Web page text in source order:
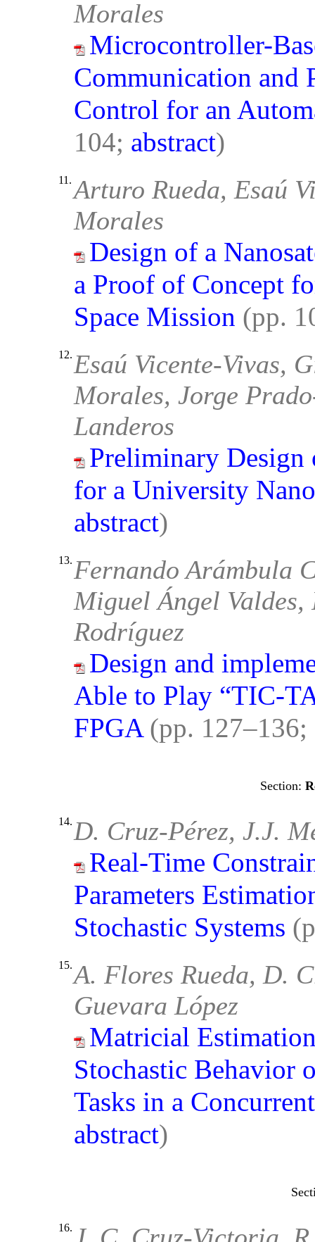
Morales
Microcontroller-
Communication and
Control for an
104; abstract)
11. Arturo Rueda, Esaú
Morales
Design of a
a Proof of Concept
Space Mission (pp.
12. Esaú Vicente-Vivas,
Morales, Jorge
Landeros
Preliminary Design
for a University
abstract)
13. Fernando Arámbula
Miguel Ángel Valdes,
Rodríguez
Design and
Able to Play “TIC-
FPGA (pp. 127–136;
14. D. Cruz-Pérez, J.J.
Real-Time
Parameters
Stochastic Systems
15.A. Flores Rueda, D.
Guevara López
Matricial
Stochastic Behavior
Tasks in a
abstract)
16.